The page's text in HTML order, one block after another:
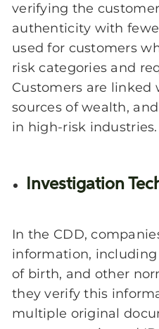
verifying the
authenticity with
used for customers
risk categories and
Customers are linked
sources of wealth,
in high-risk industries.
Investigation
In the CDD,
information, including
of birth, and other
they verify this
multiple original